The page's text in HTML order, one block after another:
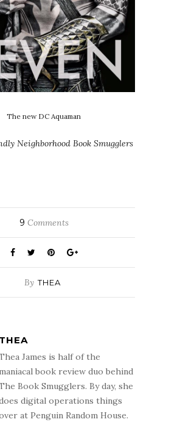
The new DC Aquaman
Neighborhood Book Smugglers
9 Comments
By THEA
THEA
James is half of the
maniacal book review duo behind
Book Smugglers. By day, she
digital operations things
at Penguin Random House.